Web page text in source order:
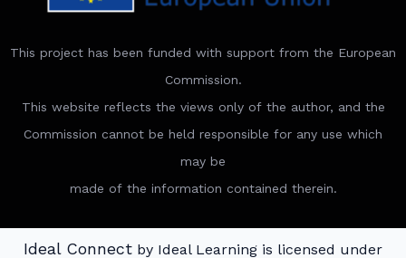
This project has been funded with support from the European
Commission.
This website reflects the views only of the author, and the
Commission cannot be held responsible for any use which
may be
made of the information contained therein.
Ideal Connect by Ideal Learning is licensed under